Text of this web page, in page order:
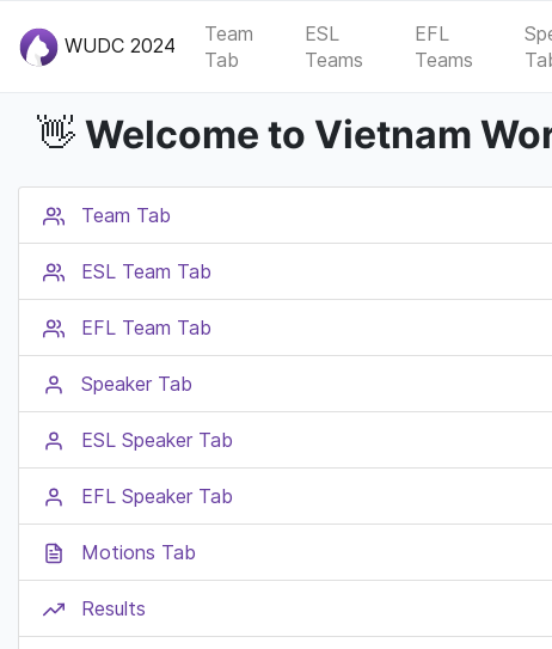
WUDC 2024
Team
Tab
ESL
Teams
EFL
Teams
👋 Welcome to Vietnam
Team Tab
ESL Team Tab
EFL Team Tab
Speaker Tab
ESL Speaker Tab
EFL Speaker Tab
Motions Tab
Results